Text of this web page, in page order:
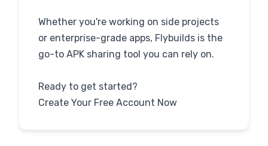
Whether you're working on side projects
or enterprise-grade apps, Flybuilds is the
go-to APK sharing tool you can rely on.
Ready to get started?